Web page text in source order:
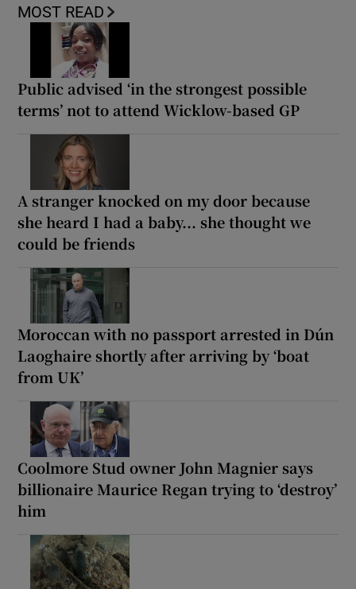
MOST READ
Public advised ‘in the strongest possible
terms’ not to attend Wicklow-based GP
A stranger knocked on my door because
she heard I had a baby... she thought we
could be friends
Moroccan with no passport arrested in Dún
Laoghaire shortly after arriving by ‘boat
from UK’
Coolmore Stud owner John Magnier says
billionaire Maurice Regan trying to ‘destroy’
him